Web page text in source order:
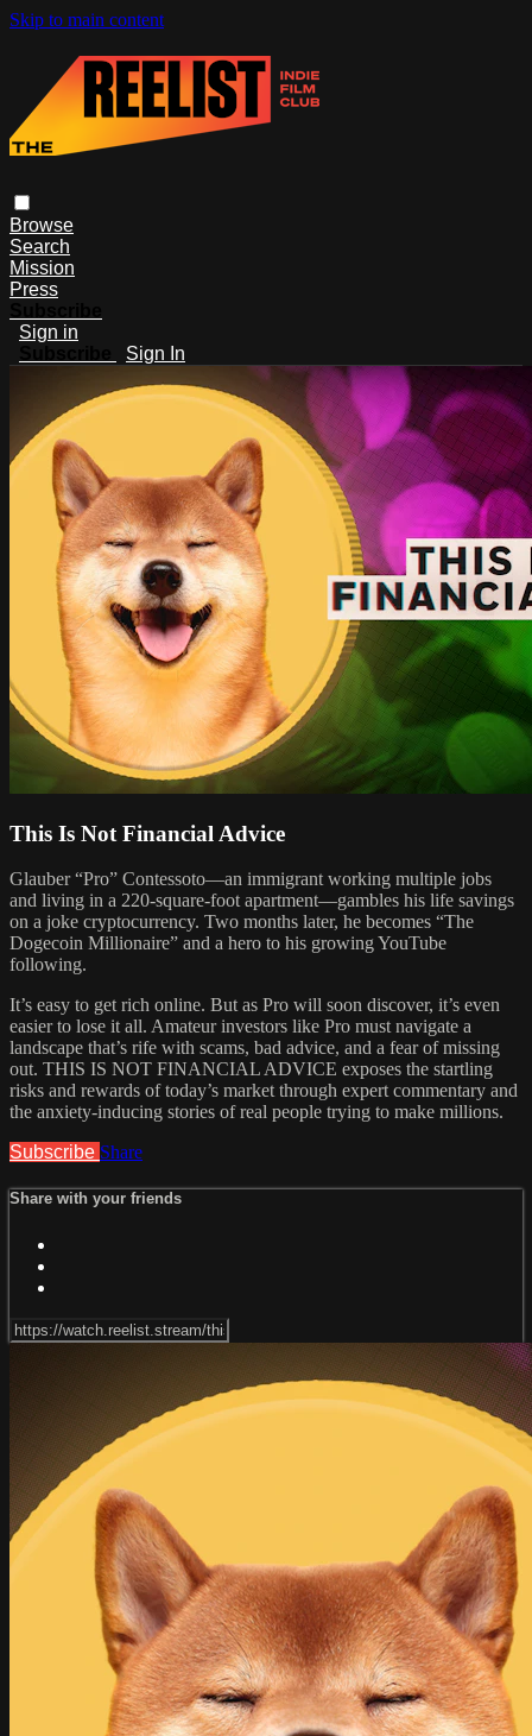
Skip to main content
Browse
Search
Mission
Press
Sign in
Sign In
This Is Not Financial Advice
Glauber “Pro” Contessoto—an immigrant working multiple jobs
and living in a 220-square-foot apartment—gambles his life savings
on a joke cryptocurrency. Two months later, he becomes “The
Dogecoin Millionaire” and a hero to his growing YouTube
following.
It’s easy to get rich online. But as Pro will soon discover, it’s even
easier to lose it all. Amateur investors like Pro must navigate a
landscape that’s rife with scams, bad advice, and a fear of missing
out. THIS IS NOT FINANCIAL ADVICE exposes the startling
risks and rewards of today’s market through expert commentary and
the anxiety-inducing stories of real people trying to make millions.
Subscribe Share
Share with your friends